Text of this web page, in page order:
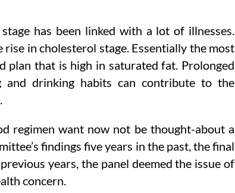
has been linked with a lot of illnesses.
in cholesterol stage. Essentially the most
plan that is high in saturated fat. Prolonged
and drinking habits can contribute to the
regimen want now not be thought-about a
findings five years in the past, the final
years, the panel deemed the issue of
concern.